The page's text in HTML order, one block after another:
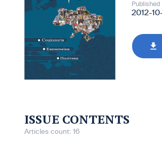
Published
2012-
ISSUE CONTENTS
Articles count: 16